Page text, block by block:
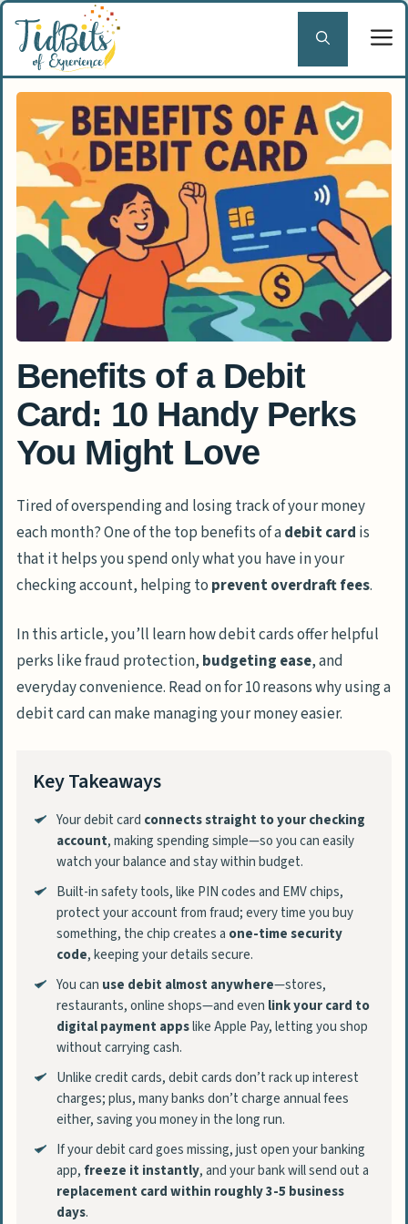
Skip
content
Benefits of a Debit
Card: 10 Handy Perks
You Might Love
Tired of overspending and losing track of your money
each month? One of the top benefits of adebit card is
that it helps you spend only what you have in your
checking account, helping to prevent overdraft fees.
In this article, you’ll learn how debit cards offer helpful
perks like fraud protection, budgeting ease, and
everyday convenience. Read on for 10 reasons why using a
debit card can make managing your money easier.
Key Takeaways
Your debit card connects straight to your checking
account, making spending simple—so you can easily
watch your balance and stay within budget.
Built-in safety tools, like PIN codes and EMV chips,
protect your account from fraud; every time you buy
something, the chip creates a one-time security
code, keeping your details secure.
You can use debit almost anywhere—stores,
restaurants, online shops—and even link your card to
digital payment appslike Apple Pay, letting you shop
without carrying cash.
Unlike credit cards, debit cards don’t rack up interest
charges; plus, many banks don’t charge annual fees
either, saving you money in the long run.
If your debit card goes missing, just open your banking
app, freeze it instantly, and your bank will send out a
replacement card within roughly 3-5 business
days.